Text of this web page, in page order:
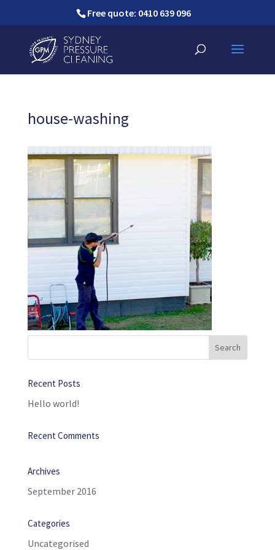
Free quote: 0410 639 096
house-washing
Recent Posts
Hello world!
Recent Comments
Archives
September 2016
Categories
Uncategorised